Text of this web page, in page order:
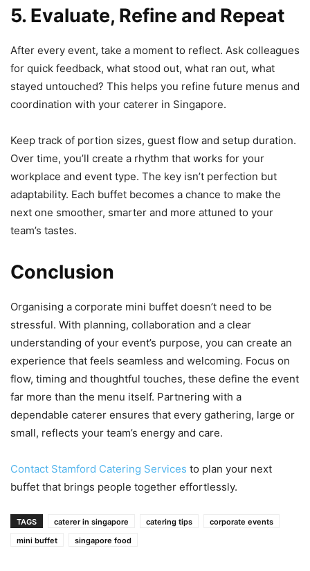
5. Evaluate, Refine and Repeat
After every event, take a moment to reflect. Ask colleagues
for quick feedback, what stood out, what ran out, what
stayed untouched? This helps you refine future menus and
coordination with your caterer in Singapore.
Keep track of portion sizes, guest flow and setup duration.
Over time, you’ll create a rhythm that works for your
workplace and event type. The key isn’t perfection but
adaptability. Each buffet becomes a chance to make the
next one smoother, smarter and more attuned to your
team’s tastes.
Conclusion
Organising a corporate mini buffet doesn’t need to be
stressful. With planning, collaboration and a clear
understanding of your event’s purpose, you can create an
experience that feels seamless and welcoming. Focus on
flow, timing and thoughtful touches, these define the event
far more than the menu itself. Partnering with a
dependable caterer ensures that every gathering, large or
small, reflects your team’s energy and care.
Contact Stamford Catering Services to plan your next
buffet that brings people together effortlessly.
kuşadası
escort
TAGS caterer in singapore catering tips
corporate events
mini buffet
singapore food